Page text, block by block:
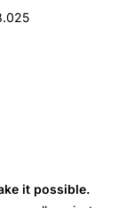
it possible.